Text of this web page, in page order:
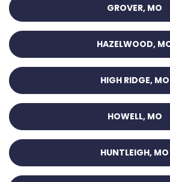
GROVER, MO
HAZELWOOD,
HIGH RIDGE, MO
HOWELL, MO
HUNTLEIGH, MO